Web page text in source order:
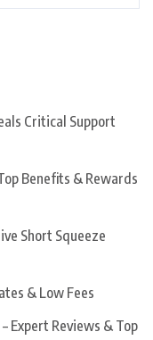
Critical Support
Benefits & Rewards
Short Squeeze
& Low Fees
Expert Reviews & Top